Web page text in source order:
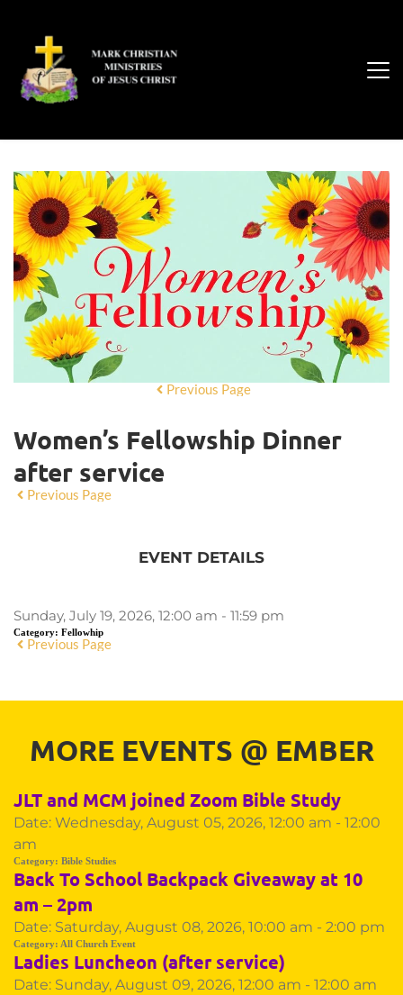
Previous Page
Women’s Fellowship Dinner
after service
Previous Page
EVENT DETAILS
Sunday, July 19, 2026, 12:00 am - 11:59 pm
Category: Fellowhip
Previous Page
MORE EVENTS @ EMBER
JLT and MCM joined Zoom Bible Study
Date: Wednesday, August 05, 2026, 12:00 am - 12:00
am
Category: Bible Studies
Back To School Backpack Giveaway at 10
am – 2pm
Date: Saturday, August 08, 2026, 10:00 am - 2:00 pm
Category: All Church Event
Ladies Luncheon (after service)
Date: Sunday, August 09, 2026, 12:00 am - 12:00 am